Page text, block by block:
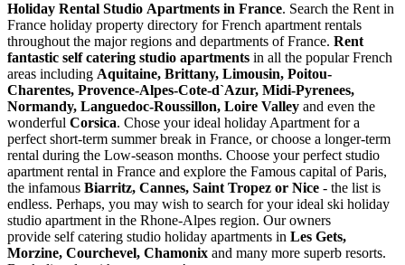
Holiday Rental Studio Apartments in France. Search the Rent in
France holiday property directory for French apartment rentals
throughout the major regions and departments of France. Rent
fantastic self catering studio apartments in all the popular French
areas including Aquitaine, Brittany, Limousin, Poitou-
Charentes, Provence-Alpes-Cote-d`Azur, Midi-Pyrenees,
Normandy, Languedoc-Roussillon, Loire Valley and even the
wonderful Corsica. Chose your ideal holiday Apartment for a
perfect short-term summer break in France, or choose a longer-term
rental during the Low-season months. Choose your perfect studio
apartment rental in France and explore the Famous capital of Paris,
the infamous Biarritz, Cannes, Saint Tropez or Nice - the list is
endless. Perhaps, you may wish to search for your ideal ski holiday
studio apartment in the Rhone-Alpes region. Our owners
provide self catering studio holiday apartments in Les Gets,
Morzine, Courchevel, Chamonix and many more superb resorts.